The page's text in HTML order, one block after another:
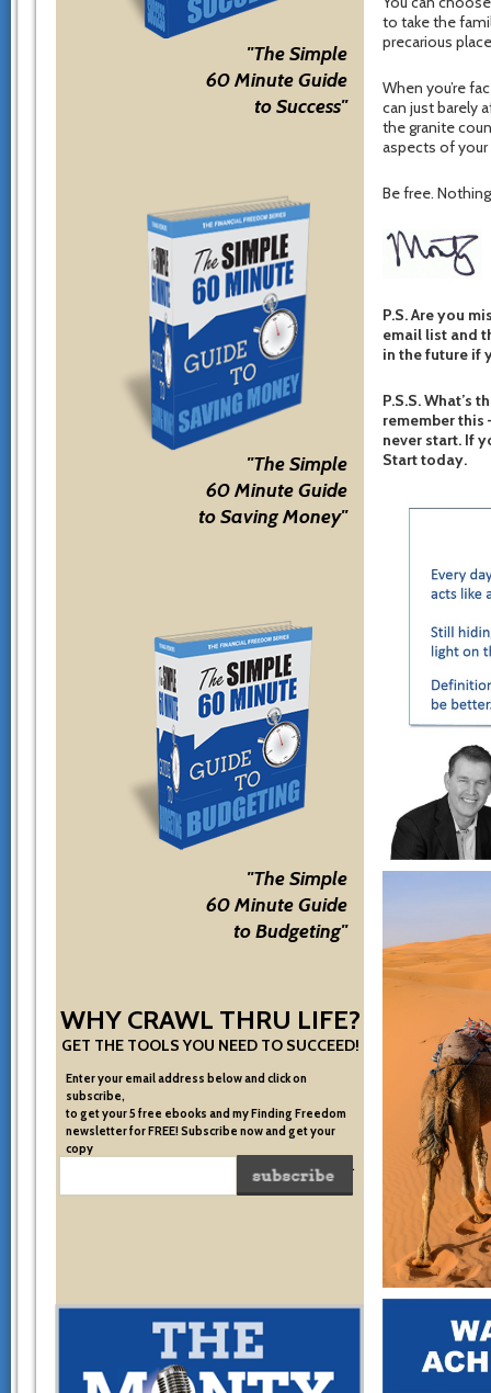
"The Simple
60 Minute Guide
to Success"
"The Simple
60 Minute Guide
to Saving Money"
"The Simple
60 Minute Guide
to Budgeting"
WHY CRAWL THRU LIFE?
GET THE TOOLS YOU NEED TO SUCCEED!
Enter your email address below and click on
subscribe,
to get your 5 free ebooks and my Finding Freedom
newsletter for FREE! Subscribe now and get your
copy
of the very system I used to become financially free.
to take the
precarious
When you’re
can just barely
the granite
aspects of your
Be free.
P.S. Are you
email list and
in the future if
P.S.S. What’s
remember this
never start. If
Start today.